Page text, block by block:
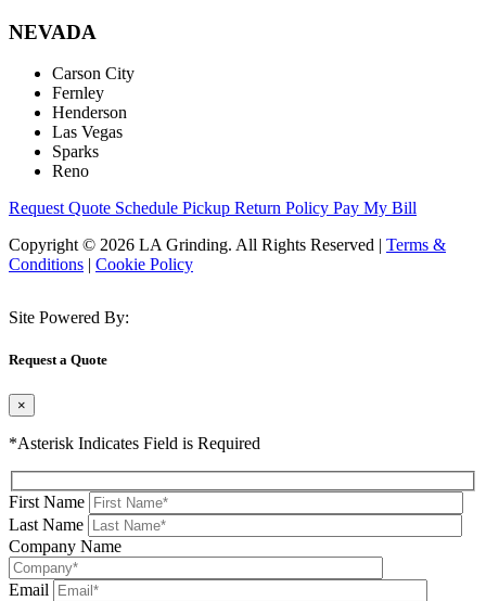
NEVADA
Carson City
Fernley
Henderson
Las Vegas
Sparks
Reno
Request Quote Schedule Pickup Return Policy Pay My Bill
Copyright © 2026 LA Grinding. All Rights Reserved | Terms &
Conditions | Cookie Policy
Site Powered By:
Request a Quote
×
*Asterisk Indicates Field is Required
First Name
Last Name
Company Name
Email